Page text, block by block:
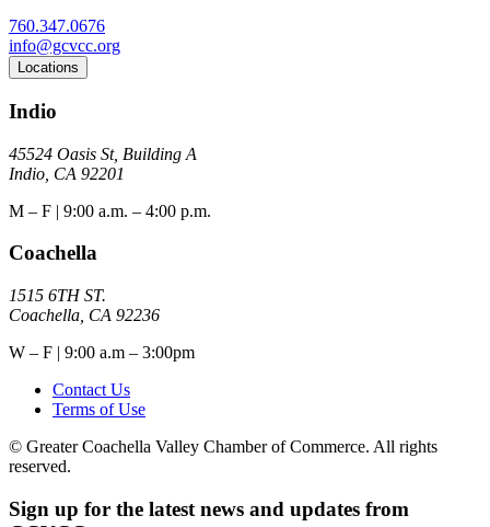
760.347.0676
info@gcvcc.org
Locations
Indio
45524 Oasis St, Building A
Indio, CA 92201
M – F | 9:00 a.m. – 4:00 p.m.
Coachella
1515 6TH ST.
Coachella, CA 92236
W – F | 9:00 a.m – 3:00pm
Contact Us
Terms of Use
© Greater Coachella Valley Chamber of Commerce. All rights
reserved.
Sign up for the latest news and updates from